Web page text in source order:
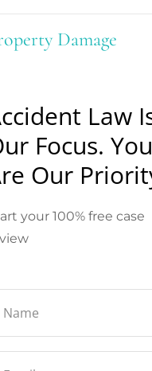
Damage
Law
Focus. You
Our
your 100% free case